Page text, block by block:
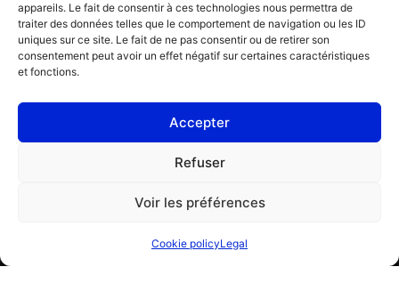
appareils. Le fait de consentir à ces technologies nous permettra de
traiter des données telles que le comportement de navigation ou les ID
uniques sur ce site. Le fait de ne pas consentir ou de retirer son
consentement peut avoir un effet négatif sur certaines caractéristiques
et fonctions.
Accepter
Refuser
Voir les préférences
Cookie policyLegalCONSUMER
Find a garage